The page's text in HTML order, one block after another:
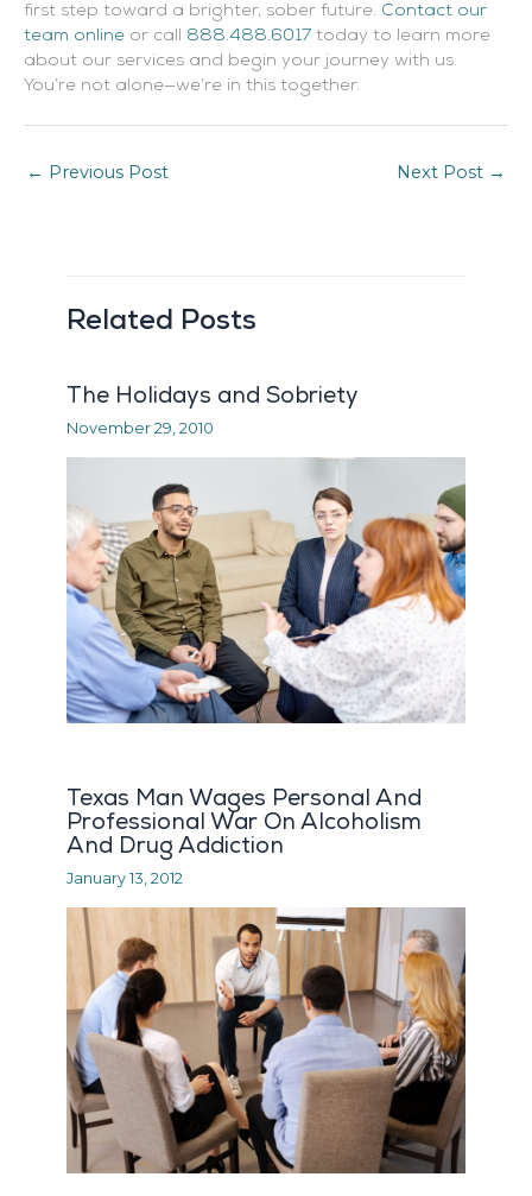
first step toward a brighter, sober future. Contact our
team online or call 888.488.6017 today to learn more
about our services and begin your journey with us.
You’re not alone—we’re in this together.
← Previous Post Next Post →
Related Posts
The Holidays and Sobriety
November 29, 2010
Texas Man Wages Personal And
Professional War On Alcoholism
And Drug Addiction
January 13, 2012